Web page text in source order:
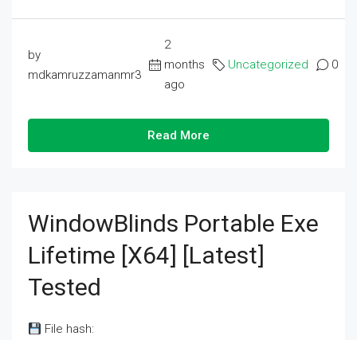
by
mdkamruzzamanmr3
2
months
ago
Uncategorized 0
Read More
WindowBlinds Portable Exe
Lifetime [x64] [Latest]
Tested
File hash: